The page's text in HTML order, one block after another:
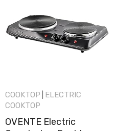
COOKTOP
ELECTRIC
COOKTOP
OVENTE Electric